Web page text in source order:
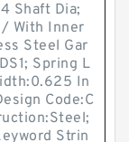
Shaft Dia;
With Inner
Steel Gar
Spring L
In
Code:C
Strin